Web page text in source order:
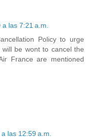
las 7:21 a.m.
Policy to urge
be wont to cancel the
France are mentioned
las 12:59 a.m.